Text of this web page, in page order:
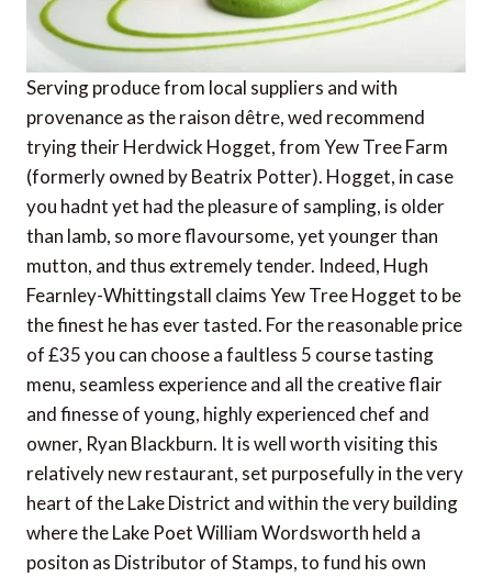
Serving produce from local suppliers and with
provenance as the raison dêtre, wed recommend
trying their Herdwick Hogget, from Yew Tree Farm
(formerly owned by Beatrix Potter). Hogget, in case
you hadnt yet had the pleasure of sampling, is older
than lamb, so more flavoursome, yet younger than
mutton, and thus extremely tender. Indeed, Hugh
Fearnley-Whittingstall claims Yew Tree Hogget to be
the finest he has ever tasted. For the reasonable price
of £35 you can choose a faultless 5 course tasting
menu, seamless experience and all the creative flair
and finesse of young, highly experienced chef and
owner, Ryan Blackburn. It is well worth visiting this
relatively new restaurant, set purposefully in the very
heart of the Lake District and within the very building
where the Lake Poet William Wordsworth held a
positon as Distributor of Stamps, to fund his own